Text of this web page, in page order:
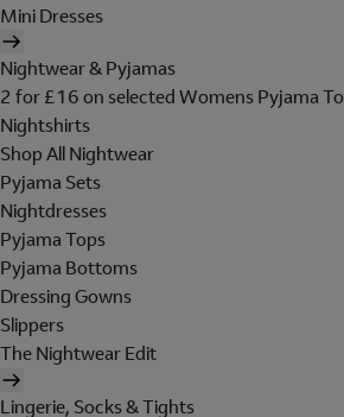
Mini Dresses
Nightwear & Pyjamas
2 for £16 on selected Womens Pyjama
Nightshirts
Shop All Nightwear
Pyjama Sets
Nightdresses
Pyjama Tops
Pyjama Bottoms
Dressing Gowns
Slippers
The Nightwear Edit
Lingerie, Socks & Tights